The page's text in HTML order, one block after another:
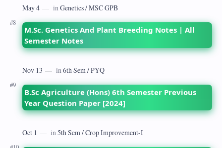
M.Sc. Genetics And Plant Breeding Notes | All
Semester Notes
B.Sc Agriculture (Hons) 6th Semester Previous
Year Question Paper [2024]